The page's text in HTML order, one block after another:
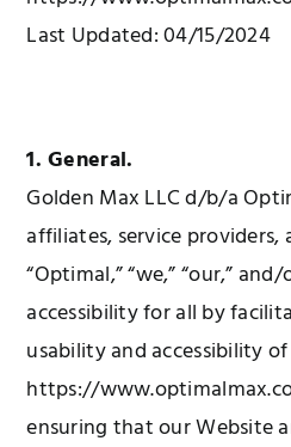
Last Updated: 04/15/2024
1. General.
Golden Max LLC d/b/a
affiliates, service providers,
“Optimal,” “we,” “our,”
accessibility for all by
usability and accessibility
https://
ensuring that our Website